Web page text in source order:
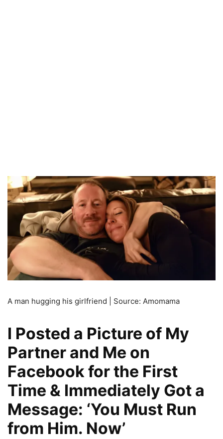
A man hugging his girlfriend | Source: Amomama
I Posted a Picture of My
Partner and Me on
Facebook for the First
Time & Immediately Got a
Message: ‘You Must Run
from Him. Now’